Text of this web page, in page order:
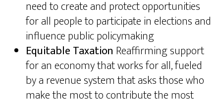
need to create and protect opportunities
for all people to participate in elections and
influence public policymaking
Equitable Taxation Reaffirming support
for an economy that works for all, fueled
by a revenue system that asks those who
make the most to contribute the most